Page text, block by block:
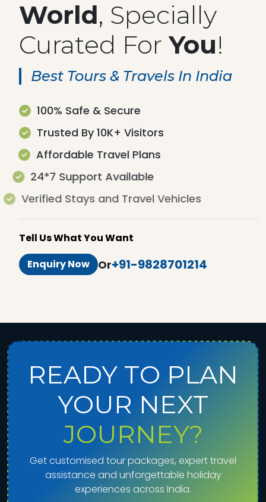
World, Specially
Curated ForYou!
Best Tours & Travels In India
100% Safe & Secure
Trusted By 10K+ Visitors
Affordable Travel Plans
24*7 Support Available
Verified Stays and Travel Vehicles
Tell Us What You Want
Enquiry Now
Or+91-9828701214
READY TO PLAN
YOUR NEXT
JOURNEY?
Get customised tour packages, expert travel
assistance and unforgettable holiday
experiences across India.